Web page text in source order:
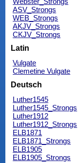
ASV_Strongs
WEB_Strongs
AKJV_Strongs
CKJV_Strongs
Latin
Vulgate
Clemetine Vulgate
Deutsch
Luther1545
Luther1545_Strongs
Luther1912
Luther1912_Strongs
ELB1871
ELB1871_Strongs
ELB1905
ELB1905_Strongs